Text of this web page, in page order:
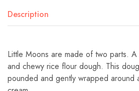
Description
Little Moons are made of two parts.
and chewy rice flour dough. This
pounded and gently wrapped around